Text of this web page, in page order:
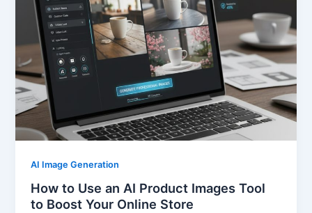
AI Image Generation
How to Use an AI Product Images Tool
to Boost Your Online Store